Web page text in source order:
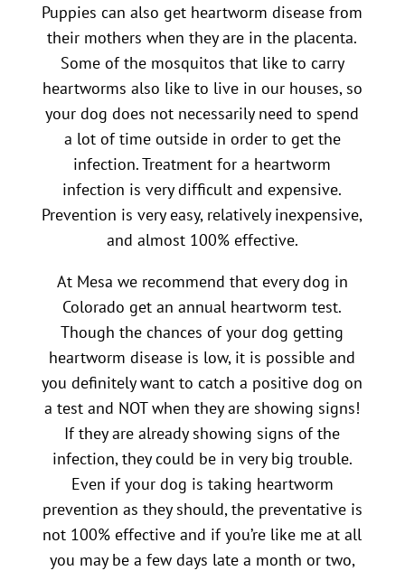
Puppies can also get heartworm disease from
their mothers when they are in the placenta.
Some of the mosquitos that like to carry
heartworms also like to live in our houses, so
your dog does not necessarily need to spend
a lot of time outside in order to get the
infection. Treatment for a heartworm
infection is very difficult and expensive.
Prevention is very easy, relatively inexpensive,
and almost 100% effective.
At Mesa we recommend that every dog in
Colorado get an annual heartworm test.
Though the chances of your dog getting
heartworm disease is low, it is possible and
you definitely want to catch a positive dog on
a test and NOT when they are showing signs!
If they are already showing signs of the
infection, they could be in very big trouble.
Even if your dog is taking heartworm
prevention as they should, the preventative is
not 100% effective and if you’re like me at all
you may be a few days late a month or two,